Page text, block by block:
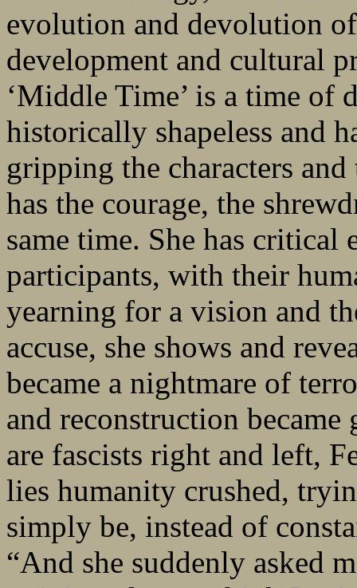
evolution and devolution
development and cultural
‘Middle Time’ is a time of
historically shapeless and
gripping the characters
has the courage, the
same time. She has
participants, with their
yearning for a vision and
accuse, she shows and
became a nightmare of
and reconstruction
are fascists right and left,
lies humanity crushed,
simply be, instead of
“And she suddenly asked